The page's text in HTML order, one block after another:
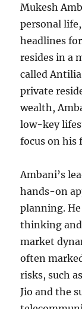
Mukesh
personal
headlines
resides in a
called
private
wealth,
low-key
focus on his
Ambani’s
hands-on
planning.
thinking
market
often
risks, such
Jio and the